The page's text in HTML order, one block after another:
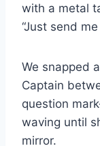
with a metal
“Just send
We snapped
Captain
question
waving until
mirror.